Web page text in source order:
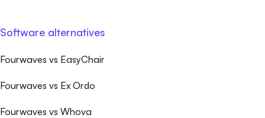
Software alternatives
Fourwaves vs EasyChair
Fourwaves vs Ex Ordo
Fourwaves vs Whova